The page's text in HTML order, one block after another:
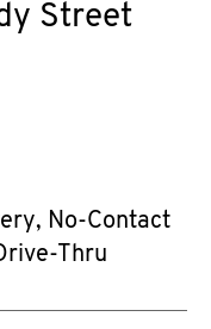
Street
No-Contact
Thru